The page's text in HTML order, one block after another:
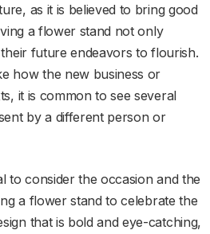
as it is believed to bring good
a flower stand not only
future endeavors to flourish.
how the new business or
it is common to see several
by a different person or
to consider the occasion and the
a flower stand to celebrate the
that is bold and eye-catching,